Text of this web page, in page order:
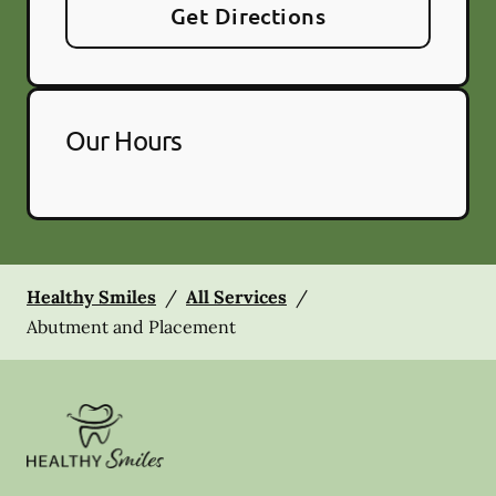
Get Directions
Our Hours
Healthy Smiles / All Services /
Abutment and Placement